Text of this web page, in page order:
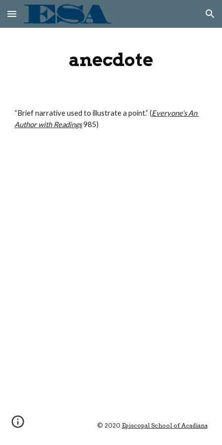
Skip to main content Skip to navigation
anecdote
“Brief narrative used to illustrate a point.” (Everyone's An
Author with Readings 985)
© 2020 Episcopal School of Acadiana